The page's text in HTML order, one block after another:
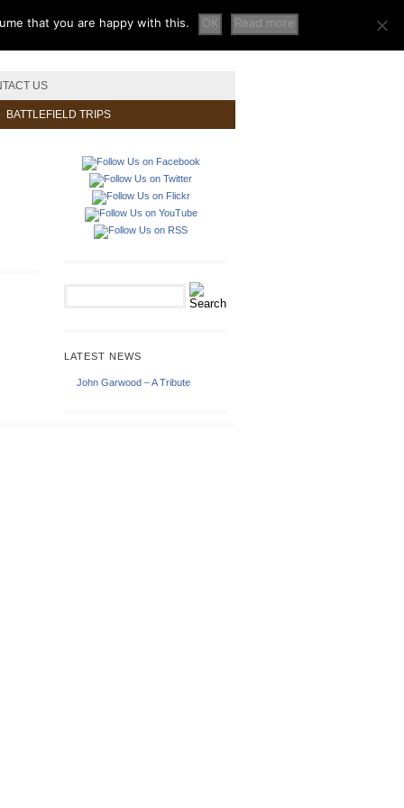
US
BATTLEFIELD TRIPS
LATEST NEWS
John Garwood – A Tribute
that you are happy with this. OK Read more